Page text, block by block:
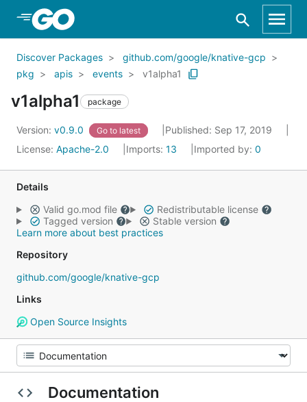
Skip to Main Content
Discover Packages
github.com/google/knative-gcp
pkg
apis events v1alpha1
v1alpha1 package
Version: v0.9.0 Go to latest
Published: Sep 17, 2019
License: Apache-2.0 Imports: 13 Imported by: 0
Details
Valid go.mod file
Redistributable license
Tagged version
Stable version
Learn more about best practices
Repository
github.com/google/knative-gcp
Links
Open Source Insights
Documentation